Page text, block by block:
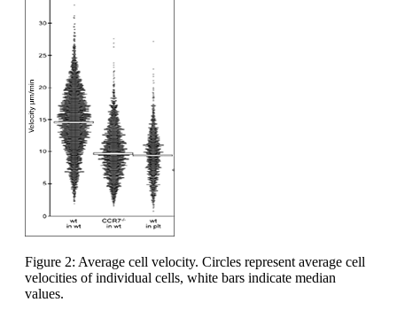
Figure 2: Average cell velocity. Circles represent average cell
velocities of individual cells, white bars indicate median
values.